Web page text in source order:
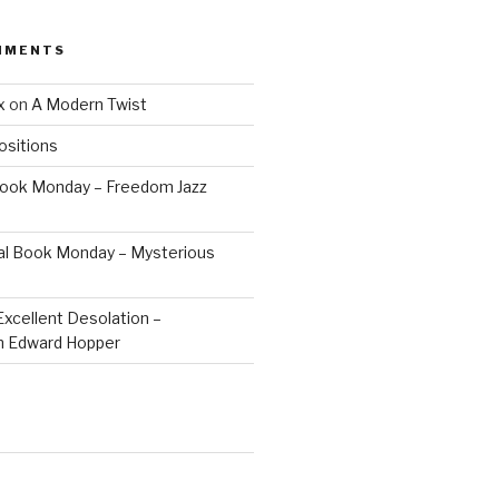
on A Modern Twist
Monday – Freedom Jazz
Book Monday – Mysterious
Desolation –
Hopper